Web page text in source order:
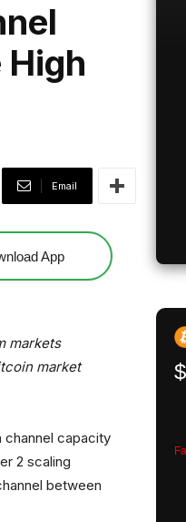
Email
App
markets
market
channel capacity
2 scaling
between